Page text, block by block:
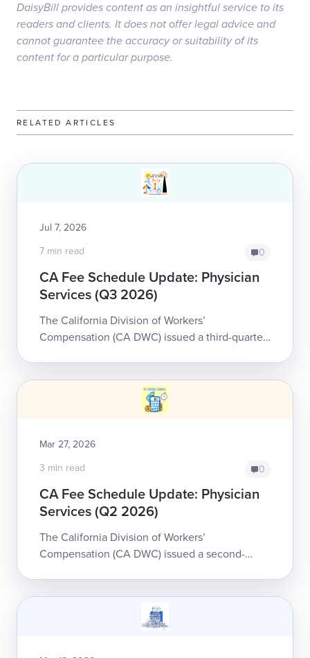
DaisyBill provides content as an insightful service to its
readers and clients. It does not offer legal advice and
cannot guarantee the accuracy or suitability of its
content for a particular purpose.
RELATED ARTICLES
Jul 7, 2026
7 min read
0
CA Fee Schedule Update: Physician
Services (Q3 2026)
The California Division of Workers’
Compensation (CA DWC) issued a third-quarter
Mar 27, 2026
3 min read
0
CA Fee Schedule Update: Physician
Services (Q2 2026)
The California Division of Workers’
Compensation (CA DWC) issued a second-
workers’ compensatio...